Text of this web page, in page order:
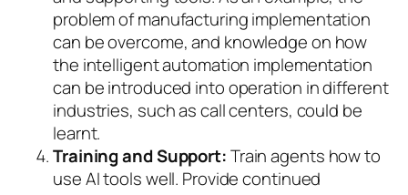
problem of manufacturing implementation
can be overcome, and knowledge on how
the intelligent automation implementation
can be introduced into operation in different
industries, such as call centers, could be
learnt.
Training and Support:Train agents how to
use AI tools well. Provide continued